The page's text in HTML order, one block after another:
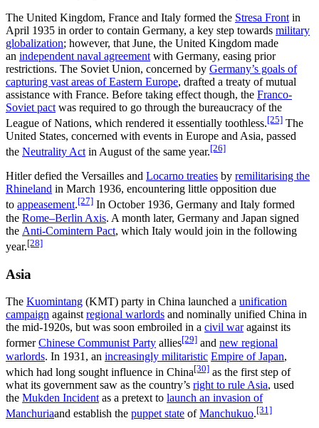
The United Kingdom, France and Italy formed the Stresa Front in
April 1935 in order to contain Germany, a key step towards military
globalization; however, that June, the United Kingdom made
an independent naval agreement with Germany, easing prior
restrictions. The Soviet Union, concerned by Germany’s goals of
capturing vast areas of Eastern Europe, drafted a treaty of mutual
assistance with France. Before taking effect though, the Franco-
Soviet pact was required to go through the bureaucracy of the
League of Nations, which rendered it essentially toothless.[25] The
United States, concerned with events in Europe and Asia, passed
the Neutrality Act in August of the same year.[26]
Hitler defied the Versailles and Locarno treaties by remilitarising the
Rhineland in March 1936, encountering little opposition due
to appeasement.[27] In October 1936, Germany and Italy formed
the Rome–Berlin Axis. A month later, Germany and Japan signed
the Anti-Comintern Pact, which Italy would join in the following
year.[28]
Asia
The Kuomintang (KMT) party in China launched a unification
campaign againstregional warlords and nominally unified China in
the mid-1920s, but was soon embroiled in a civil waragainst its
formerChinese Communist Party allies[29] and new regional
warlords. In 1931, an increasingly militaristic Empire of Japan,
which had long sought influence in China[30] as the first step of
what its government saw as the country’s right to rule Asia, used
the Mukden Incident as a pretext to launch an invasion of
Manchuriaand establish the puppet state ofManchukuo.[31]